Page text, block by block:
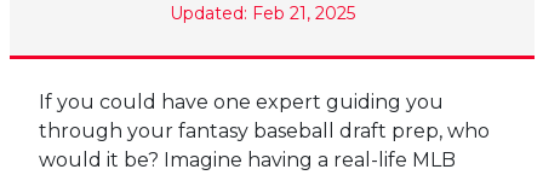
Updated: Feb 21, 2025
If you could have one expert guiding you
through your fantasy baseball draft prep, who
would it be? Imagine having a real-life MLB